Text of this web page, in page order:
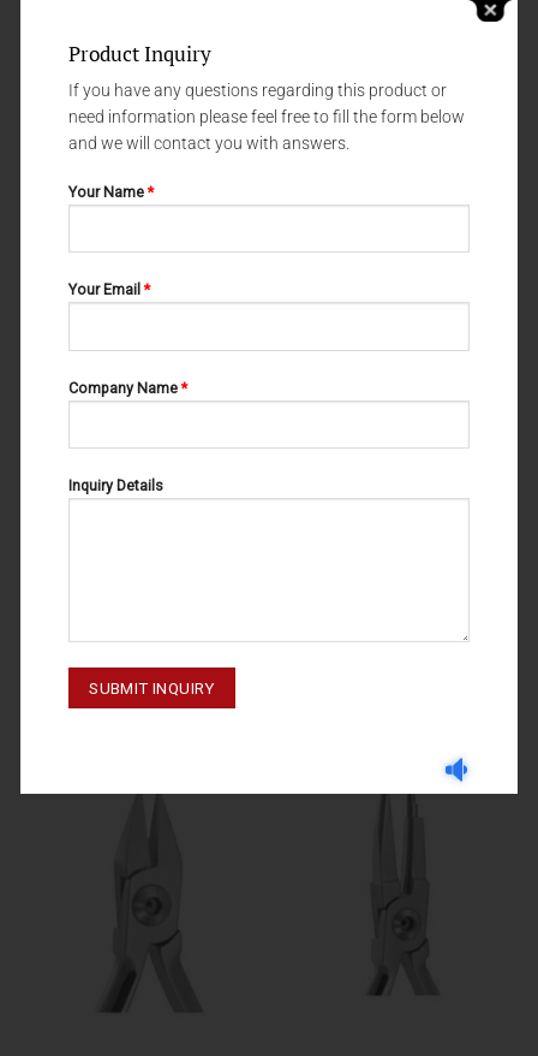
M-20-002
LABORATORY PLIERS
M-20-005
Product Inquiry
If you have any questions regarding this product or
need information please feel free to fill the form below
and we will contact you with answers.
Your Name*
Your Email*
Company Name*
Inquiry Details